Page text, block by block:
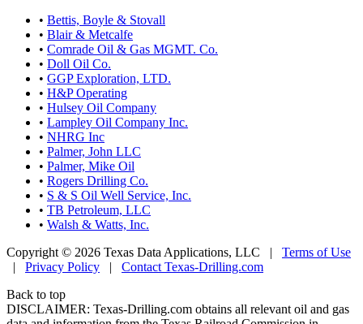
• Bettis, Boyle & Stovall
• Blair & Metcalfe
• Comrade Oil & Gas MGMT. Co.
• Doll Oil Co.
• GGP Exploration, LTD.
• H&P Operating
• Hulsey Oil Company
• Lampley Oil Company Inc.
• NHRG Inc
• Palmer, John LLC
• Palmer, Mike Oil
• Rogers Drilling Co.
• S & S Oil Well Service, Inc.
• TB Petroleum, LLC
• Walsh & Watts, Inc.
Copyright © 2026 Texas Data Applications, LLC | Terms of Use
| Privacy Policy | Contact Texas-Drilling.com
Back to top
DISCLAIMER: Texas-Drilling.com obtains all relevant oil and gas